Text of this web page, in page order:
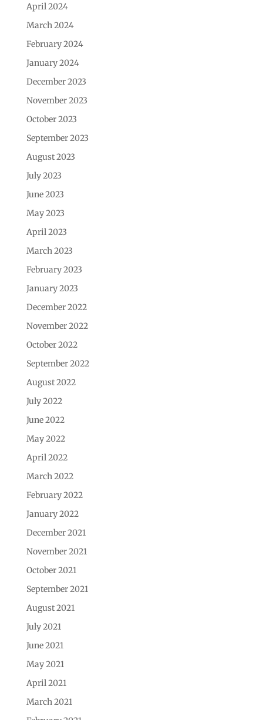
April 2024
March 2024
February 2024
January 2024
December 2023
November 2023
October 2023
September 2023
August 2023
July 2023
June 2023
May 2023
April 2023
March 2023
February 2023
January 2023
December 2022
November 2022
October 2022
September 2022
August 2022
July 2022
June 2022
May 2022
April 2022
March 2022
February 2022
January 2022
December 2021
November 2021
October 2021
September 2021
August 2021
July 2021
June 2021
May 2021
April 2021
March 2021